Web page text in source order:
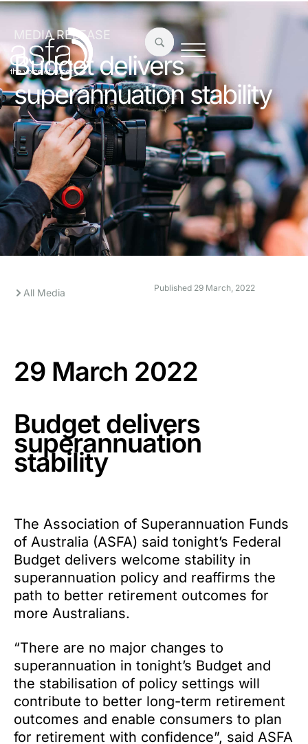
MEDIA RELEASE
Budget delivers
superannuation stability
All Media Published 29 March, 2022
29 March 2022
Budget delivers
superannuation
stability
The Association of Superannuation Funds
of Australia (ASFA) said tonight’s Federal
Budget delivers welcome stability in
superannuation policy and reaffirms the
path to better retirement outcomes for
more Australians.
“There are no major changes to
superannuation in tonight’s Budget and
the stabilisation of policy settings will
contribute to better long-term retirement
outcomes and enable consumers to plan
for retirement with confidence”, said ASFA